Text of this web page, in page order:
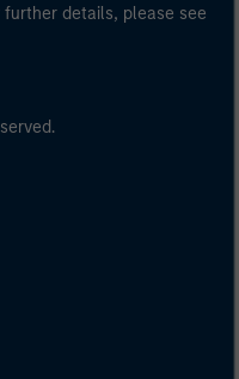
details, please see